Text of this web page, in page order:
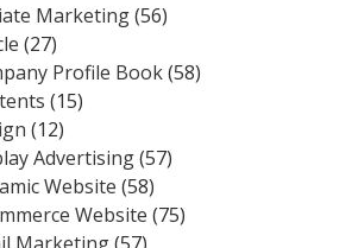
Marketing(56)
(27)
Profile Book(58)
(15)
(12)
Advertising(57)
Website (58)
Website (75)